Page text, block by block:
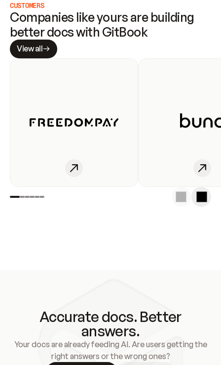
CUSTOMERS
Companies like yours are building
better docs with GitBook
View all
Accurate docs. Better
answers.
Your docs are already feeding AI. Are users getting the
right answers or the wrong ones?